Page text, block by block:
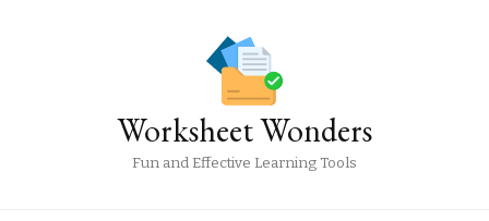
Worksheet Wonders
Fun and Effective Learning Tools